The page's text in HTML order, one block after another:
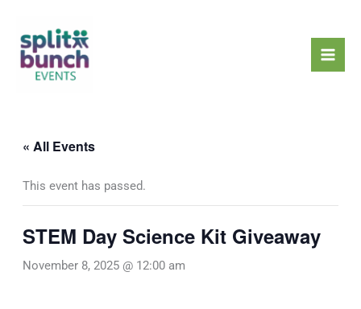
content
« All Events
This event has passed.
STEM Day Science Kit Giveaway
November 8, 2025 @ 12:00 am